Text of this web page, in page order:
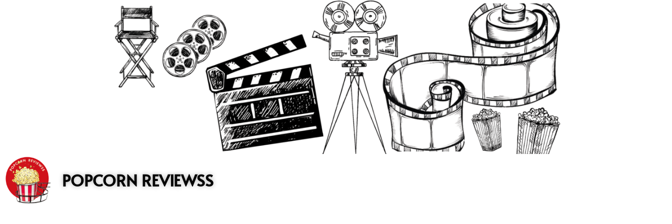
POPCORN REVIEWSS